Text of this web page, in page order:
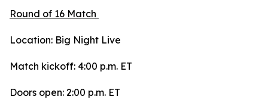
Round of 16 Match
Location: Big Night Live
Match kickoff: 4:00 p.m. ET
Doors open: 2:00 p.m. ET